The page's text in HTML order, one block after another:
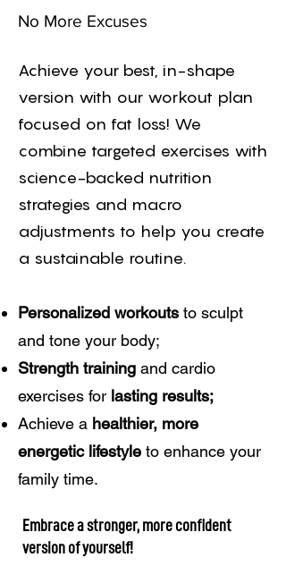
No More Excuses
Achieve your best, in-shape
version with our workout plan
focused on fat loss! We
combine targeted exercises with
science-backed nutrition
strategies and macro
adjustments to help you create
a sustainable routine.
Personalized workouts to sculpt
and tone your body;
Strength training and cardio
exercises for lasting results;
Achieve a healthier, more
energetic lifestyle to enhance your
family time.
Embrace a stronger, more confident
version of yourself!